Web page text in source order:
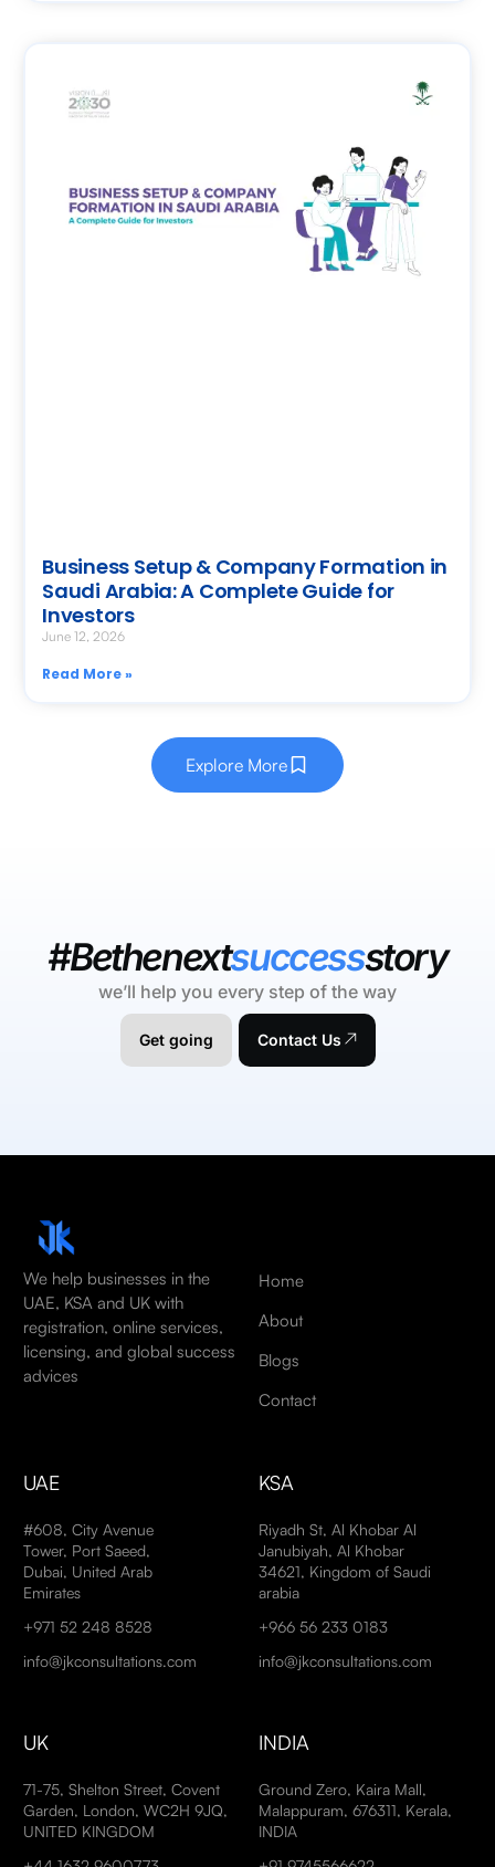
Business Setup & Company Formation in
Saudi Arabia: A Complete Guide for
Investors
June 12, 2026
Read More »
Explore More
#Bethenextsuccessstory
we’ll help you every step of the way
Get going Contact Us
We help businesses in the
UAE, KSA and UK with
registration, online services,
licensing, and global success
advices
Home
About
Blogs
Contact
UAE
#608, City Avenue
Tower, Port Saeed,
Dubai, United Arab
Emirates
+971 52 248 8528
info@jkconsultations.com
KSA
Riyadh St, Al Khobar Al
Janubiyah, Al Khobar
34621, Kingdom of Saudi
arabia
+966 56 233 0183
info@jkconsultations.com
UK
71-75, Shelton Street, Covent
Garden, London, WC2H 9JQ,
UNITED KINGDOM
INDIA
Ground Zero, Kaira Mall,
Malappuram, 676311, Kerala,
INDIA